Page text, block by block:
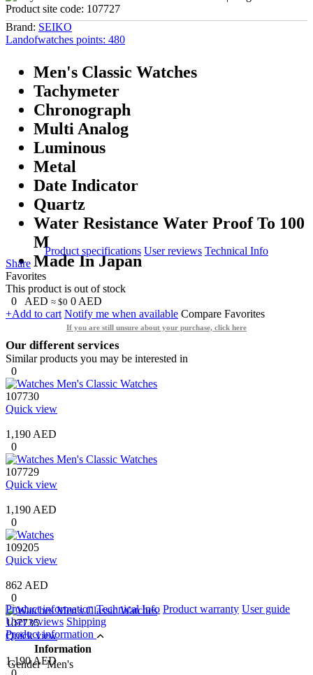
Product site code: 107727
Brand: SEIKO
Landofwatches points: 480
Men's Classic Watches
Tachymeter
Chronograph
Multi Analog
Luminous
Metal
Date Indicator
Quartz
Water Resistance Water Proof To 100
M
Made In Japan
Product specifications User reviews Technical Info
Share
Favorites
This product is out of stock
0
AED ≈ $0 0 AED
+Add to cart Notify me when available Compare Favorites
If you are still unsure about your purchase, click here
Our different services
Similar products you may be interested in
0
107730
Quick view
1,190 AED
0
107729
Quick view
1,190 AED
0
109205
Quick view
862 AED
0
107735
Quick view
1,190 AED
Product information Technical Info Product warranty User guide
User reviews Shipping
Product information
Information
Gender Men's